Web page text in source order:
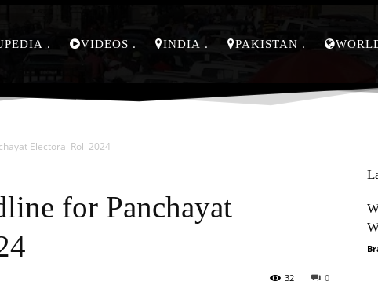
VIDEOS INDIA PAKISTAN
Electoral Roll 2024
for Panchayat
0
32